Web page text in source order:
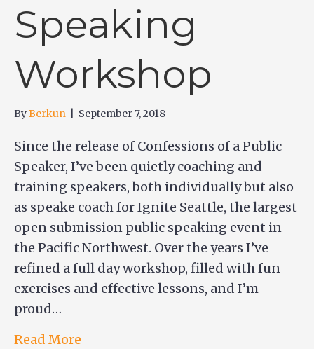
Speaking
Workshop
ByBerkun September 7, 2018
Since the release of Confessions of a Public
Speaker, I’ve been quietly coaching and
training speakers, both individually but also
as speake coach for Ignite Seattle, the largest
open submission public speaking event in
the Pacific Northwest. Over the years I’ve
refined a full day workshop, filled with fun
exercises and effective lessons, and I’m
proud…
Read More